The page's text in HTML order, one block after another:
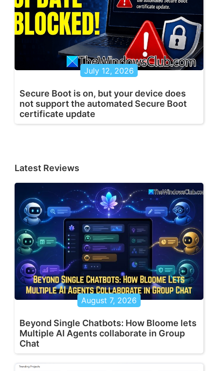
July 12, 2026
Secure Boot is on, but your device does
not support the automated Secure Boot
certificate update
Latest Reviews
August 7, 2026
Beyond Single Chatbots: How Bloome lets
Multiple AI Agents collaborate in Group
Chat